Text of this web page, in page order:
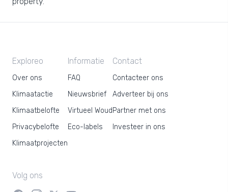
Exploreo
Over ons
Klimaatactie
Klimaatbelofte
Privacybelofte
Klimaatprojecten
Informatie
FAQ
Nieuwsbrief
Virtueel Woud
Eco-labels
Contact
Contacteer ons
Adverteer bij ons
Partner met ons
Investeer in ons
Volg ons